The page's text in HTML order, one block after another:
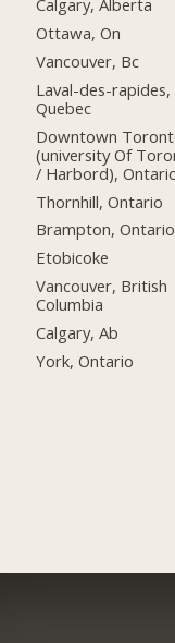
Calgary, Alberta
Ottawa, On
Vancouver, Bc
Laval-des-rapides,
Quebec
Downtown
(university Of
/ Harbord),
Thornhill, Ontario
Brampton, Ontario
Etobicoke
Vancouver, British
Columbia
Calgary, Ab
York, Ontario